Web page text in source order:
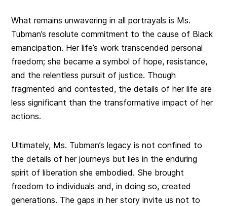
What remains unwavering in all portrayals is Ms.
Tubman’s resolute commitment to the cause of Black
emancipation. Her life’s work transcended personal
freedom; she became a symbol of hope, resistance,
and the relentless pursuit of justice. Though
fragmented and contested, the details of her life are
less significant than the transformative impact of her
actions.
Ultimately, Ms. Tubman’s legacy is not confined to
the details of her journeys but lies in the enduring
spirit of liberation she embodied. She brought
freedom to individuals and, in doing so, created
generations. The gaps in her story invite us not to